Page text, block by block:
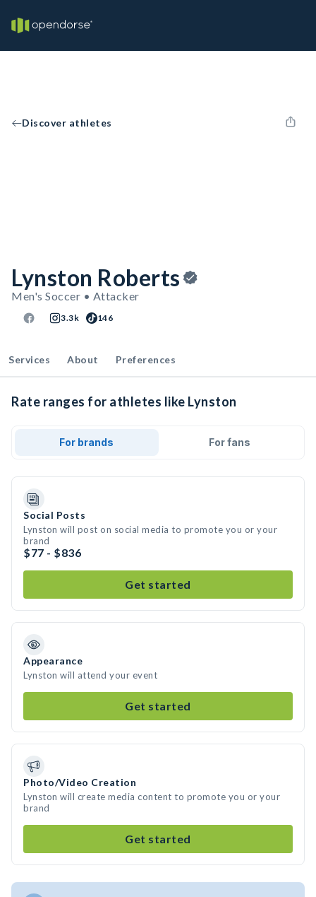
Discover athletes
Lynston Roberts
Men's Soccer • Attacker
3.3k 146
Services About Preferences
Rate ranges for athletes like Lynston
For brands For fans
Social Posts
Lynston will post on social media to promote you or your
brand
$77 - $836
Get started
Appearance
Lynston will attend your event
Get started
Photo/Video Creation
Lynston will create media content to promote you or your
brand
Get started